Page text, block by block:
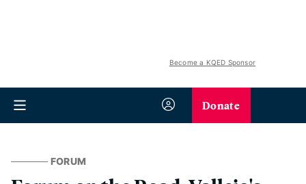
Become a KQED Sponsor
Donate
FORUM